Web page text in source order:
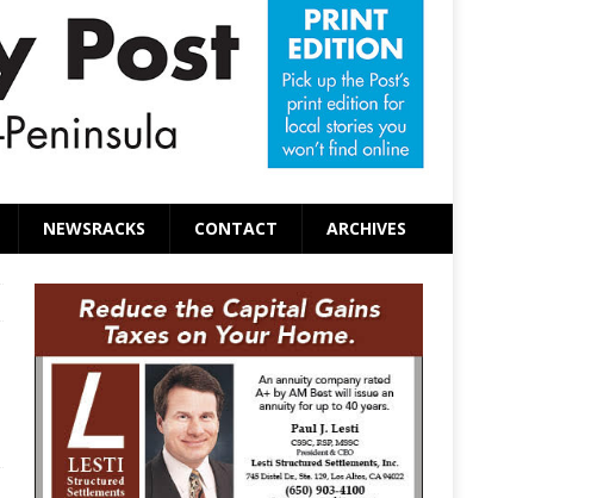
NEWSRACKS CONTACT ARCHIVES